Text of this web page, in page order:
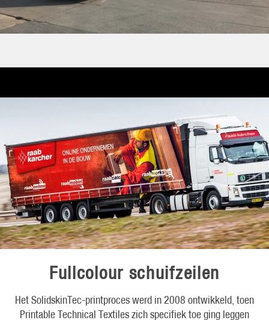
Fullcolour schuifzeilen
Het SolidskinTec-printproces werd in 2008 ontwikkeld, toen
Printable Technical Textiles zich specifiek toe ging leggen